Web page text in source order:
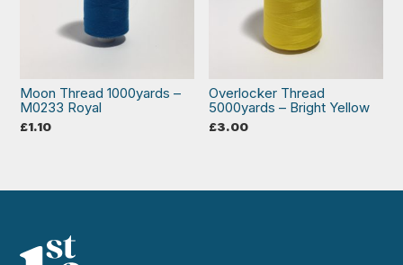
Moon Thread 1000yards –
M0233 Royal
£1.10
Overlocker Thread
5000yards – Bright Yellow
£3.00